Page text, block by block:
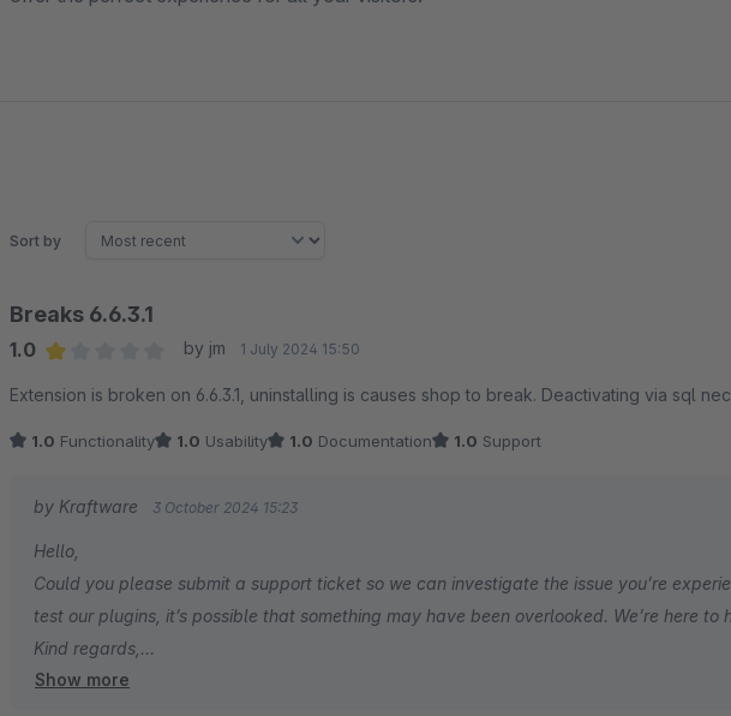
Sort by
Breaks 6.6.3.1
1.0
by jm 1 July 2024 15:50
Extension is broken on 6.6.3.1, uninstalling is causes shop to break. Deactivating via sql
1.0 Functionality 1.0 Usability 1.0 Documentation 1.0 Support
by Kraftware 3 October 2024 15:23
Hello,
Could you please submit a support ticket so we can investigate the issue you’re
test our plugins, it’s possible that something may have been overlooked. We’re here to
Kind regards,
Kraftware
Show more